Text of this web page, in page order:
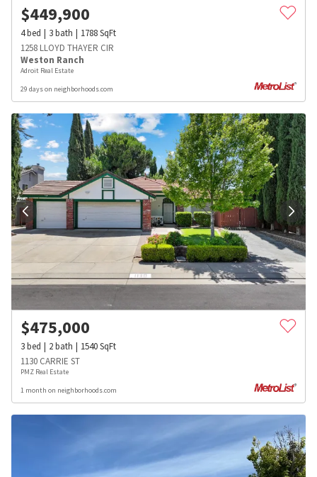
$449,900
4bed 3bath 1788SqFt
1258 LLOYD THAYER CIR
Weston Ranch
Adroit Real Estate
29 days on neighborhoods.com
$475,000
3bed 2bath 1540SqFt
1130 CARRIE ST
PMZ Real Estate
1 month on neighborhoods.com